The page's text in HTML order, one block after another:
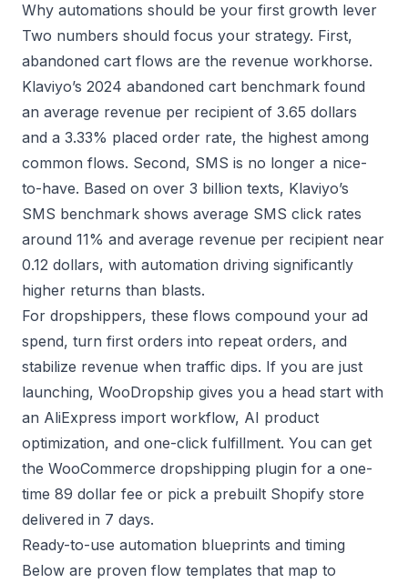
Why automations should be your first growth lever
Two numbers should focus your strategy. First,
abandoned cart flows are the revenue workhorse.
Klaviyo’s 2024 abandoned cart benchmark found
an average revenue per recipient of 3.65 dollars
and a 3.33% placed order rate, the highest among
common flows. Second, SMS is no longer a nice-
to-have. Based on over 3 billion texts, Klaviyo’s
SMS benchmark shows average SMS click rates
around 11% and average revenue per recipient near
0.12 dollars, with automation driving significantly
higher returns than blasts.
For dropshippers, these flows compound your ad
spend, turn first orders into repeat orders, and
stabilize revenue when traffic dips. If you are just
launching, WooDropship gives you a head start with
an AliExpress import workflow, AI product
optimization, and one-click fulfillment. You can get
the WooCommerce dropshipping plugin for a one-
time 89 dollar fee or pick a prebuilt Shopify store
delivered in 7 days.
Ready-to-use automation blueprints and timing
Below are proven flow templates that map to